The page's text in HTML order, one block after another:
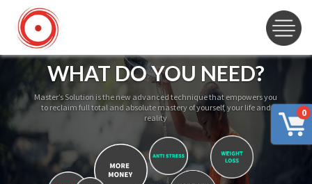
0
WHAT DO YOU NEED?
Master’s Solution is the new advanced technique that empowers you
to reclaim full total and absolute mastery of yourself, your life and
reality